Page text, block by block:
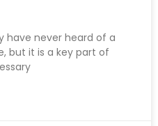
have never heard of a
but it is a key part of